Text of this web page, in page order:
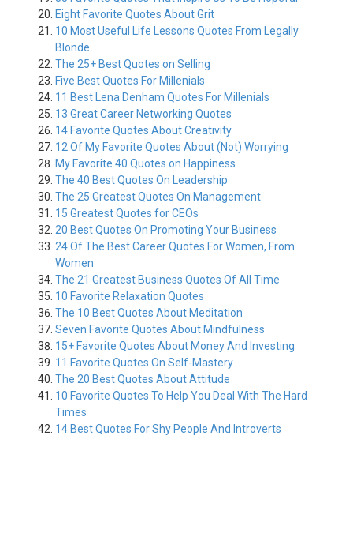
Eight Favorite Quotes About Grit
10 Most Useful Life Lessons Quotes From Legally
Blonde
The 25+ Best Quotes on Selling
Five Best Quotes For Millenials
11 Best Lena Denham Quotes For Millenials
13 Great Career Networking Quotes
14 Favorite Quotes About Creativity
12 Of My Favorite Quotes About (Not) Worrying
My Favorite 40 Quotes on Happiness
The 40 Best Quotes On Leadership
The 25 Greatest Quotes On Management
15 Greatest Quotes for CEOs
20 Best Quotes On Promoting Your Business
24 Of The Best Career Quotes For Women, From
Women
The 21 Greatest Business Quotes Of All Time
10 Favorite Relaxation Quotes
The 10 Best Quotes About Meditation
Seven Favorite Quotes About Mindfulness
15+ Favorite Quotes About Money And Investing
11 Favorite Quotes On Self-Mastery
The 20 Best Quotes About Attitude
10 Favorite Quotes To Help You Deal With The Hard
Times
14 Best Quotes For Shy People And Introverts